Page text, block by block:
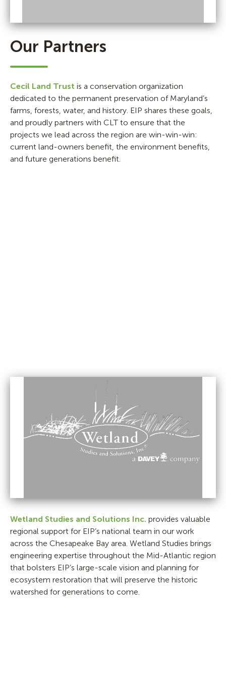
Our Partners
Cecil Land Trust is a conservation organization
dedicated to the permanent preservation of Maryland’s
farms, forests, water, and history. EIP shares these goals,
and proudly partners with CLT to ensure that the
projects we lead across the region are win-win-win:
current land-owners benefit, the environment benefits,
and future generations benefit.
Wetland Studies and Solutions Inc. provides valuable
regional support for EIP’s national team in our work
across the Chesapeake Bay area. Wetland Studies brings
engineering expertise throughout the Mid-Atlantic region
that bolsters EIP’s large-scale vision and planning for
ecosystem restoration that will preserve the historic
watershed for generations to come.